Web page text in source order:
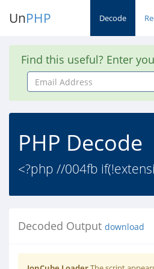
UnPHP Decode
Find this useful? Enter
Email
Address
PHP Decode
<?php //004fb
Decoded Output download